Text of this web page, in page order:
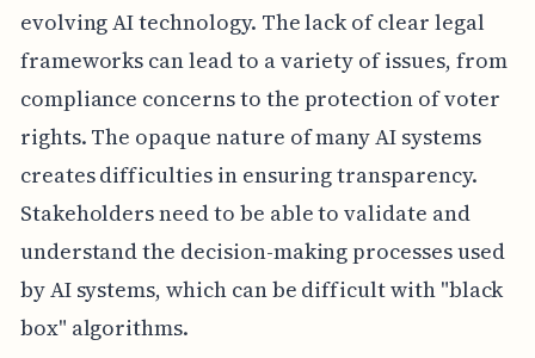
evolving AI technology. The lack of clear legal
frameworks can lead to a variety of issues, from
compliance concerns to the protection of voter
rights. The opaque nature of many AI systems
creates difficulties in ensuring transparency.
Stakeholders need to be able to validate and
understand the decision-making processes used
by AI systems, which can be difficult with "black
box" algorithms.